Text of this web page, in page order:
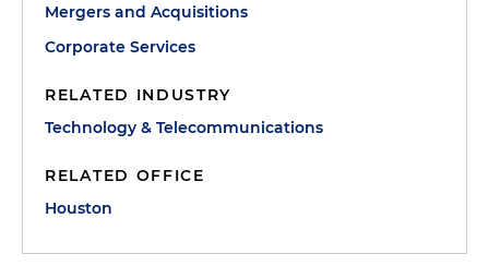
Mergers and Acquisitions
Corporate Services
RELATED INDUSTRY
Technology & Telecommunications
RELATED OFFICE
Houston